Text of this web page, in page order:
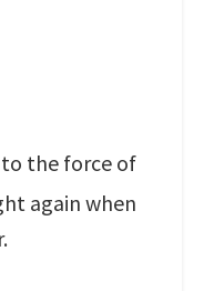
the force of
again when